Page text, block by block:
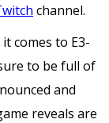
channel.
comes to E3-
to be full of
and
reveals are